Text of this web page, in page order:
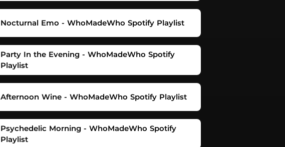
Nocturnal Emo - WhoMadeWho Spotify Playlist
Party In the Evening - WhoMadeWho Spotify
Playlist
Afternoon Wine - WhoMadeWho Spotify Playlist
Psychedelic Morning - WhoMadeWho Spotify
Playlist